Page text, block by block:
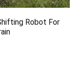
Robot For